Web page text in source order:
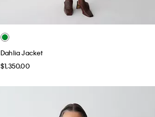
Dahlia Jacket
$1,350.00